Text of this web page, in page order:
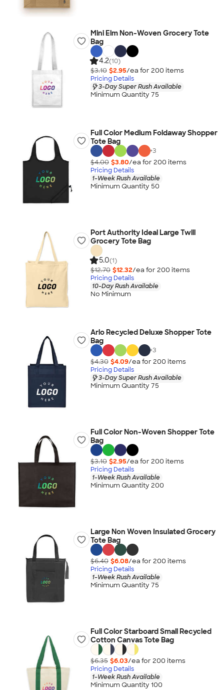
Mini Elm Non-Woven Grocery Tote
Bag
4.2(10)
$3.10 $2.95/ea for 200 items
Pricing Details
3-Day Super Rush Available
Minimum Quantity 75
Full Color Medium Foldaway Shopper
Tote Bag
+3
$4.00 $3.80/ea for 200 items
Pricing Details
1-Week Rush Available
Minimum Quantity 50
Port Authority Ideal Large Twill
Grocery Tote Bag
5.0(1)
$12.70 $12.32/ea for 200 items
Pricing Details
10-Day Rush Available
No Minimum
Arlo Recycled Deluxe Shopper Tote
Bag
+3
$4.30 $4.09/ea for 200 items
Pricing Details
3-Day Super Rush Available
Minimum Quantity 75
Full Color Non-Woven Shopper Tote
Bag
$3.10 $2.95/ea for 200 items
Pricing Details
1-Week Rush Available
Minimum Quantity 200
Large Non Woven Insulated Grocery
Tote Bag
$6.40 $6.08/ea for 200 items
Pricing Details
1-Week Rush Available
Minimum Quantity 75
Full Color Starboard Small Recycled
Cotton Canvas Tote Bag
$6.35 $6.03/ea for 200 items
Pricing Details
1-Week Rush Available
Minimum Quantity 100